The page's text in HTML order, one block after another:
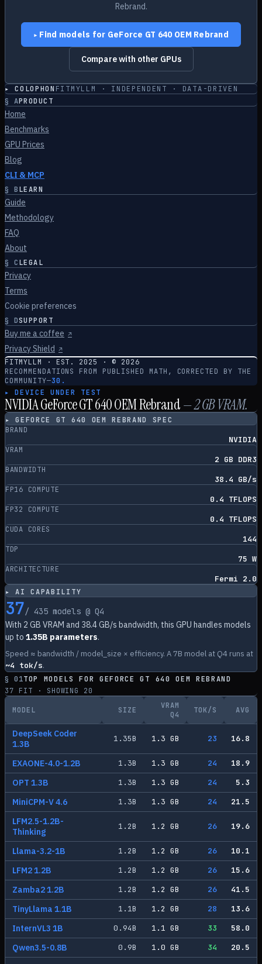
Rebrand.
▸ Find models for GeForce GT 640 OEM Rebrand
Compare with other GPUs
▸ COLOPHON FITMYLLM · INDEPENDENT · DATA-DRIVEN
§ APRODUCT
Home
Benchmarks
GPU Prices
Blog
CLI & MCP
§ BLEARN
Guide
Methodology
FAQ
About
§ CLEGAL
Privacy
Terms
Cookie preferences
§ DSUPPORT
Buy me a coffee ↗
Privacy Shield ↗
FITMYLLM · EST. 2025 · © 2026
RECOMMENDATIONS FROM PUBLISHED MATH, CORRECTED BY THE
COMMUNITY—30.
▸ DEVICE UNDER TEST
NVIDIA GeForce GT 640 OEM Rebrand—2GB VRAM.
▸GEFORCE GT 640 OEM REBRAND
SPEC
BRAND
NVIDIA
VRAM
2 GB DDR3
BANDWIDTH
38.4 GB/s
FP16 COMPUTE
0.4 TFLOPS
FP32 COMPUTE
0.4 TFLOPS
CUDA CORES
144
TDP
75 W
ARCHITECTURE
Fermi 2.0
▸ AI CAPABILITY
37/ 435models @ Q4
With 2 GB VRAM and 38.4GB/s bandwidth, this GPU handles models
up to 1.35B parameters.
Speed ≈ bandwidth / model_size × efficiency. A 7B model at Q4 runs at
~4 tok/s.
§ 01TOP MODELS FORGEFORCE GT 640 OEM REBRAND
37 FIT · SHOWING 20
MODEL SIZE
VRAM
Q4
TOK/S AVG
DeepSeek Coder
1.3B
1.35B 1.3 GB 23 16.8
EXAONE-4.0-1.2B 1.3B 1.3 GB 24 18.9
OPT 1.3B 1.3B 1.3 GB 24 5.3
MiniCPM-V 4.6 1.3B 1.3 GB 24 21.5
LFM2.5-1.2B-
Thinking
1.2B 1.2 GB 26 19.6
Llama-3.2-1B 1.2B 1.2 GB 26 10.1
LFM2 1.2B 1.2B 1.2 GB 26 15.6
Zamba2 1.2B 1.2B 1.2 GB 26 41.5
TinyLlama 1.1B 1.1B 1.2 GB 28 13.6
InternVL3 1B 0.94B 1.1 GB 33 58.0
Qwen3.5-0.8B 0.9B 1.0 GB 34 20.5